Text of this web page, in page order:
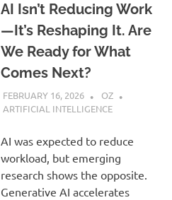
AI Isn’t Reducing Work
—It’s Reshaping It. Are
We Ready for What
Comes Next?
FEBRUARY 16, 2026
OZ
ARTIFICIAL INTELLIGENCE
AI was expected to reduce
workload, but emerging
research shows the opposite.
Generative AI accelerates